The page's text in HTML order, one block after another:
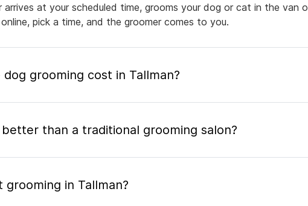
arrives at your scheduled time, grooms your dog or cat in the van
pick a time, and the groomer comes to you.
grooming cost in Tallman?
than a traditional grooming salon?
in Tallman?